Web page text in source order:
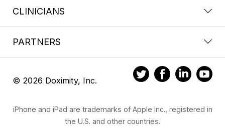
CLINICIANS
PARTNERS
© 2026 Doximity, Inc.
iPhone and iPad are trademarks of Apple Inc., registered in
the U.S. and other countries.